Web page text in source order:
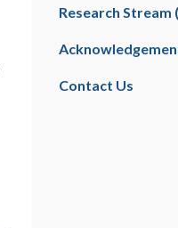
Research
Contact Us